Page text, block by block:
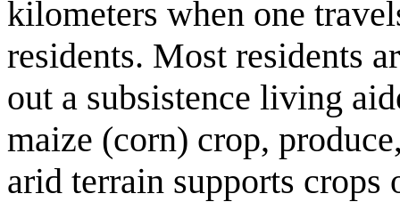
kilometers when one
residents. Most residents
out a subsistence living
maize (corn) crop,
arid terrain supports crops